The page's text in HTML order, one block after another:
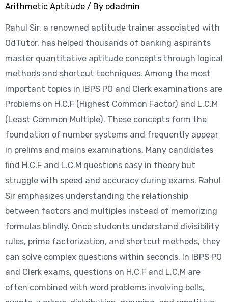
Arithmetic Aptitude/ By odadmin
Rahul Sir, a renowned aptitude trainer associated with
OdTutor, has helped thousands of banking aspirants
master quantitative aptitude concepts through logical
methods and shortcut techniques. Among the most
important topics in IBPS PO and Clerk examinations are
Problems on H.C.F (Highest Common Factor) and L.C.M
(Least Common Multiple). These concepts form the
foundation of number systems and frequently appear
in prelims and mains examinations. Many candidates
find H.C.F and L.C.M questions easy in theory but
struggle with speed and accuracy during exams. Rahul
Sir emphasizes understanding the relationship
between factors and multiples instead of memorizing
formulas blindly. Once students understand divisibility
rules, prime factorization, and shortcut methods, they
can solve complex questions within seconds. In IBPS PO
and Clerk exams, questions on H.C.F and L.C.M are
often combined with word problems involving bells,